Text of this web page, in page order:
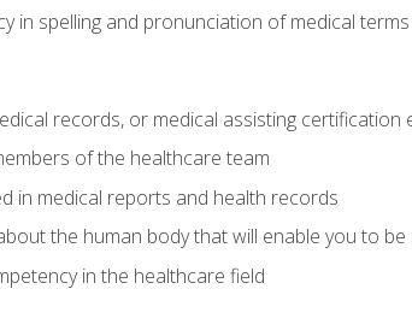
in spelling and pronunciation of medical terms
records, or medical assisting certification
of the healthcare team
in medical reports and health records
the human body that will enable you to
in the healthcare field